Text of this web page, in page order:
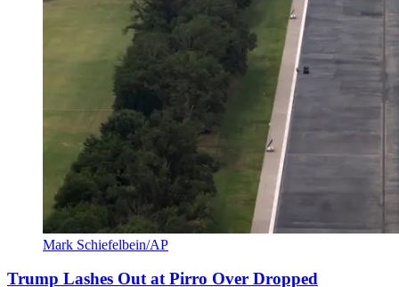
Mark Schiefelbein/AP
Trump Lashes Out at Pirro Over Dropped